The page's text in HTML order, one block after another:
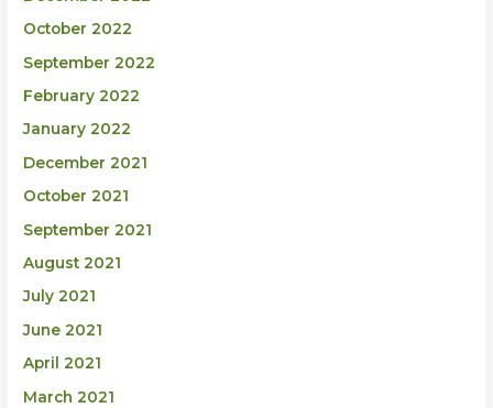
October 2022
September 2022
February 2022
January 2022
December 2021
October 2021
September 2021
August 2021
July 2021
June 2021
April 2021
March 2021